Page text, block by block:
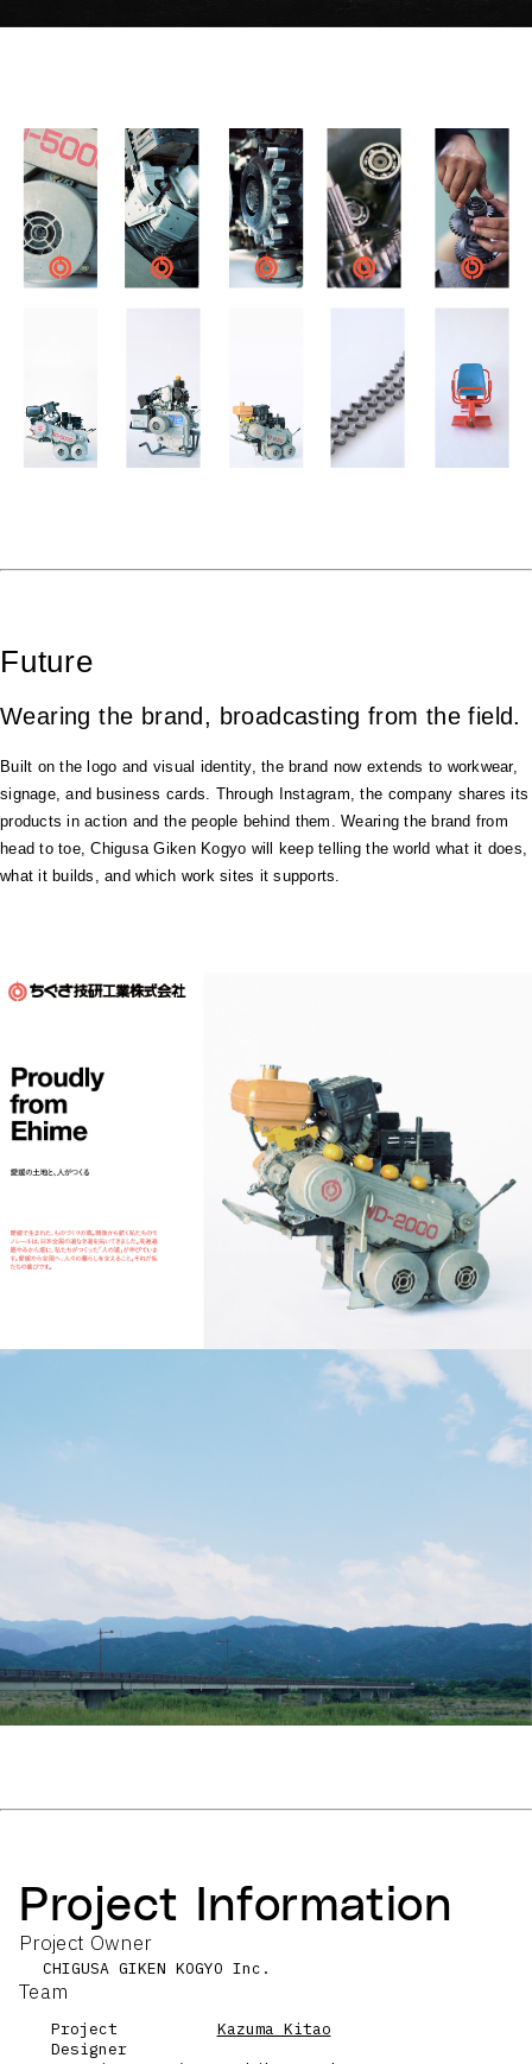
Future
Wearing the brand, broadcasting from the field.
Built on the logo and visual identity, the brand now extends to workwear,
signage, and business cards. Through Instagram, the company shares its
products in action and the people behind them. Wearing the brand from
head to toe, Chigusa Giken Kogyo will keep telling the world what it does,
what it builds, and which work sites it supports.
Project Information
Project Owner
CHIGUSA GIKEN KOGYO Inc.
Team
Project
Designer
Kazuma Kitao